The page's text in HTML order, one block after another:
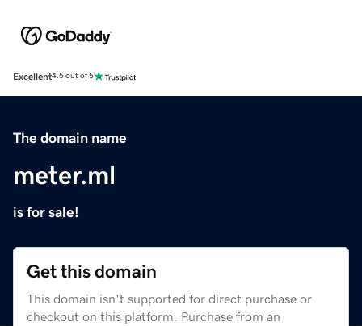
Excellent4.5 out of 5
The domain name
meter.ml
is for sale!
Get this domain
This domain isn't supported for direct purchase or
checkout on this platform. Purchase from an